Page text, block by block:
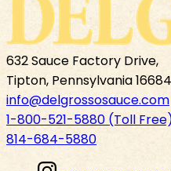
632 Sauce Factory Drive,
Tipton, Pennsylvania 16684
info@delgrossosauce.com
1-800-521-5880 (Toll
814-684-5880